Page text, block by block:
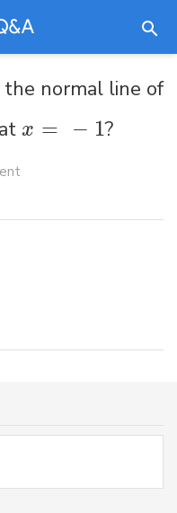
normal line of
at x = − 1?